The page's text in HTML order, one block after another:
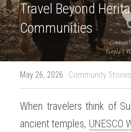
THE URBAN TOURS
CULTURAL VILLAGE
HOMESTAY
EDUCATIONAL TOURS
PROJECT & SERVICES
BLOG
RESPONSIBLE TRAVEL
OUR MISSIONS
CONTACT US
Search
Travel Beyond
Communities
May 26, 2026 · Community Stories
When travelers think of
ancient temples, UNESCO